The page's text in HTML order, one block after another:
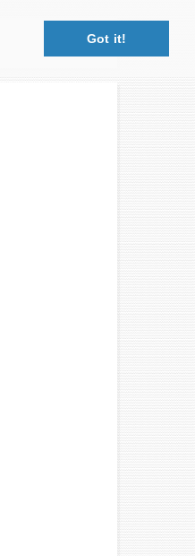
Got it!
Close X
game. Show